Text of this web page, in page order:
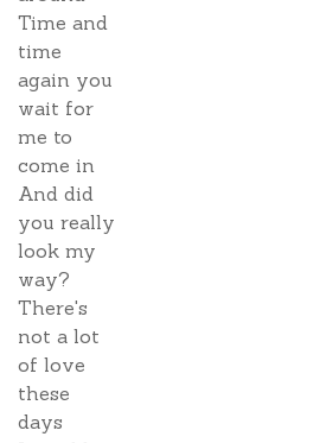
Time and
time
again you
wait for
me to
come in
And did
you really
look my
way?
There's
not a lot
of love
these
days